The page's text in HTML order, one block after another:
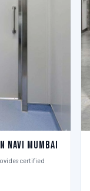
Navi Mumbai
certified